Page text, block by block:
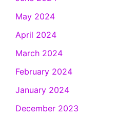
May 2024
April 2024
March 2024
February 2024
January 2024
December 2023